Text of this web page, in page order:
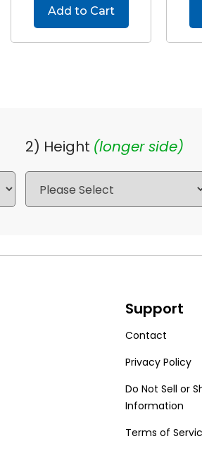
x 4-7/8)
Add to Cart
2) Height (longer side)
Support
Contact
Privacy Policy
Do Not Sell or
Information
Terms of